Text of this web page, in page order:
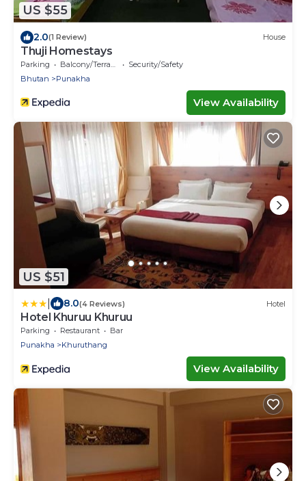
US $55
2.0(1 Review) House
Thuji Homestays
Parking Balcony/Terrace
Security/Safety
Bhutan
Punakha
View Availability
US $51
8.0(4 Reviews) Hotel
Hotel Khuruu Khuruu
Parking Restaurant
Bar
Punakha
Khuruthang
View Availability